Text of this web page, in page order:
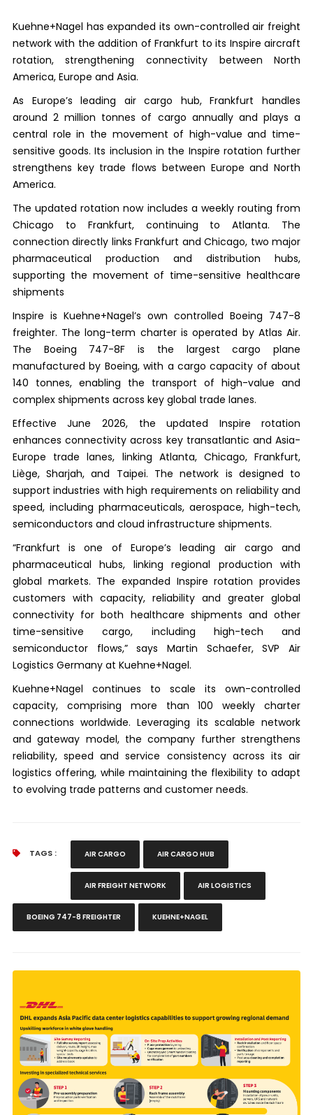
Kuehne+Nagel has expanded its own-controlled air freight
network with the addition of Frankfurt to its Inspire aircraft
rotation, strengthening connectivity between North
America, Europe and Asia.
As Europe’s leading air cargo hub, Frankfurt handles
around 2 million tonnes of cargo annually and plays a
central role in the movement of high-value and time-
sensitive goods. Its inclusion in the Inspire rotation further
strengthens key trade flows between Europe and North
America.
The updated rotation now includes a weekly routing from
Chicago to Frankfurt, continuing to Atlanta. The
connection directly links Frankfurt and Chicago, two major
pharmaceutical production and distribution hubs,
supporting the movement of time-sensitive healthcare
shipments
Inspire is Kuehne+Nagel’s own controlled Boeing 747-8
freighter. The long-term charter is operated by Atlas Air.
The Boeing 747-8F is the largest cargo plane
manufactured by Boeing, with a cargo capacity of about
140 tonnes, enabling the transport of high-value and
complex shipments across key global trade lanes.
Effective June 2026, the updated Inspire rotation
enhances connectivity across key transatlantic and Asia-
Europe trade lanes, linking Atlanta, Chicago, Frankfurt,
Liège, Sharjah, and Taipei. The network is designed to
support industries with high requirements on reliability and
speed, including pharmaceuticals, aerospace, high-tech,
semiconductors and cloud infrastructure shipments.
“Frankfurt is one of Europe’s leading air cargo and
pharmaceutical hubs, linking regional production with
global markets. The expanded Inspire rotation provides
customers with capacity, reliability and greater global
connectivity for both healthcare shipments and other
time-sensitive cargo, including high-tech and
semiconductor flows,” says Martin Schaefer, SVP Air
Logistics Germany at Kuehne+Nagel.
Kuehne+Nagel continues to scale its own-controlled
capacity, comprising more than 100 weekly charter
connections worldwide. Leveraging its scalable network
and gateway model, the company further strengthens
reliability, speed and service consistency across its air
logistics offering, while maintaining the flexibility to adapt
to evolving trade patterns and customer needs.
TAGS : AIR CARGO AIR CARGO HUB
AIR FREIGHT NETWORK AIR LOGISTICS
BOEING 747-8 FREIGHTER KUEHNE+NAGEL